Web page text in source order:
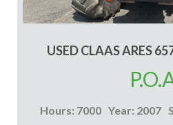
USED CLAAS ARES
Hours: 7000 Year: 2007